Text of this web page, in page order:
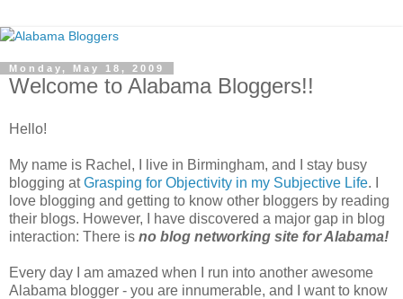
Monday, May 18, 2009
Welcome to Alabama Bloggers!!
Hello!
My name is Rachel, I live in Birmingham, and I stay busy
blogging atGrasping for Objectivity in my Subjective Life. I
love blogging and getting to know other bloggers by reading
their blogs. However, I have discovered a major gap in blog
interaction: There is no blog networking site for Alabama!
Every day I am amazed when I run into another awesome
Alabama blogger - you are innumerable, and I want to know